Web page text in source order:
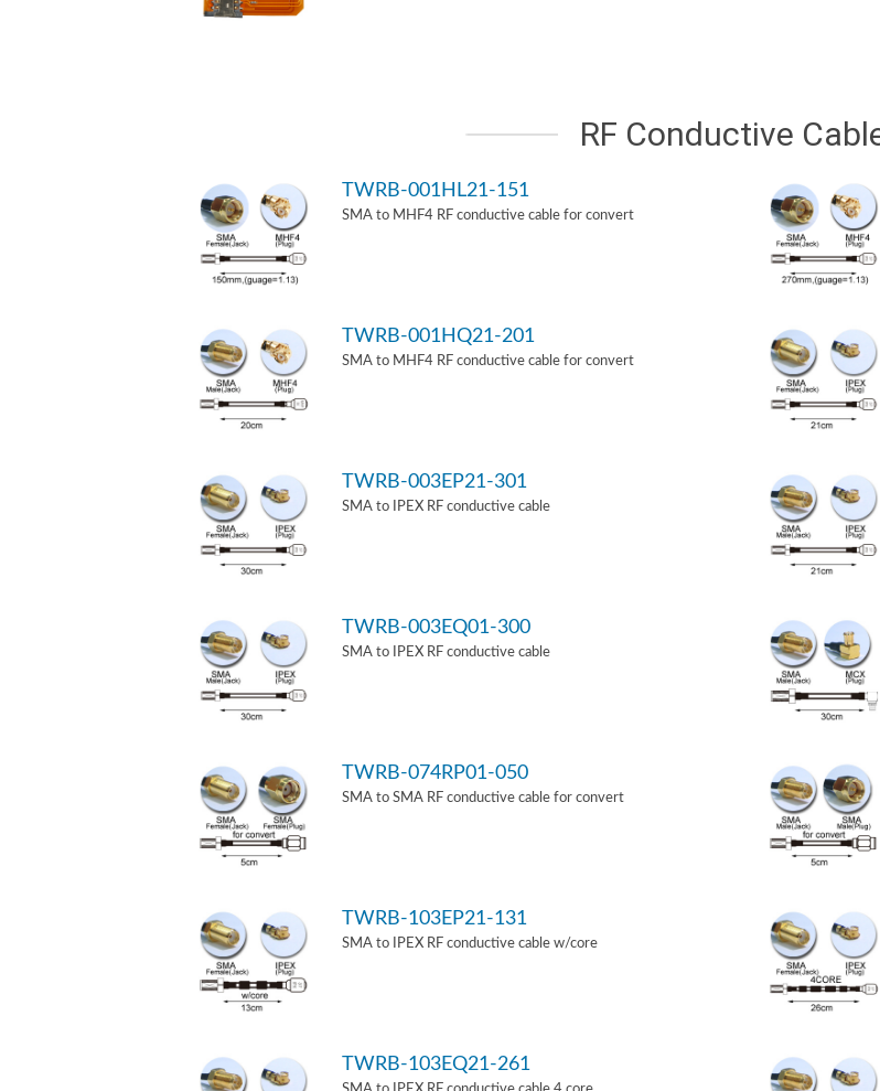
RF Conductive
TWRB-001HL21-151
SMA to MHF4 RF conductive cable for convert
TWRB-001HQ21-201
SMA to MHF4 RF conductive cable for convert
TWRB-003EP21-301
SMA to IPEX RF conductive cable
TWRB-003EQ01-300
SMA to IPEX RF conductive cable
TWRB-074RP01-050
SMA to SMA RF conductive cable for convert
TWRB-103EP21-131
SMA to IPEX RF conductive cable w/core
TWRB-103EQ21-261